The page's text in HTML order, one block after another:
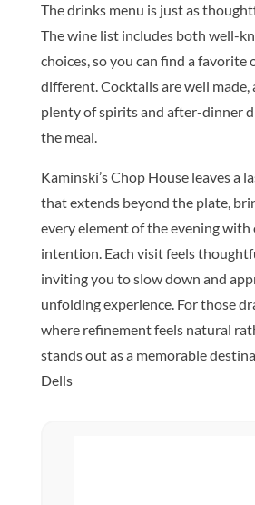
The drinks menu is just as
The wine list includes both well-
choices, so you can find a favorite
different. Cocktails are well made,
plenty of spirits and after-dinner
the meal.
Kaminski’s Chop House leaves a
that extends beyond the plate,
every element of the evening with
intention. Each visit feels
inviting you to slow down and
unfolding experience. For those
where refinement feels natural
stands out as a memorable
Dells